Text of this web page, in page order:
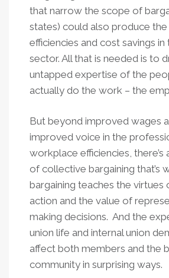
that narrow the scope of
states) could also produce
efficiencies and cost savings in
sector. All that is needed is to
untapped expertise of the
actually do the work – the
But beyond improved wages
improved voice in the
workplace efficiencies,
of collective bargaining that’s
bargaining teaches the
action and the value of
making decisions. And the
union life and internal union
affect both members and the
community in surprising ways.